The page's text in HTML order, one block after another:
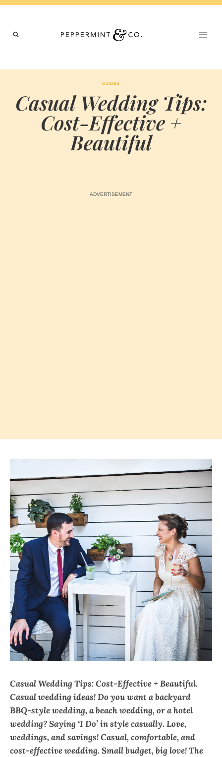
Skip
content
GUIDES
Casual Wedding Tips:
Cost-Effective +
Beautiful
Casual Wedding Tips: Cost-Effective + Beautiful.
Casual wedding ideas! Do you want a backyard
BBQ-style wedding, a beach wedding, or a hotel
wedding? Saying ‘I Do’ in style casually. Love,
weddings, and savings! Casual, comfortable, and
cost-effective wedding. Small budget, big love! The